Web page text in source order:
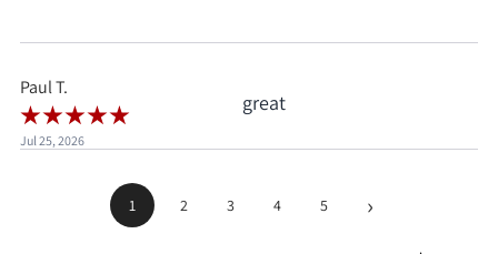
pay.
Paul T.
Jul 25, 2026
great
1 2 3 4 5 ›